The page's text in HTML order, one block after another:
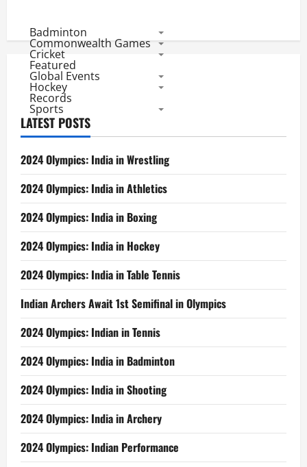
Badminton
Commonwealth Games
Cricket
Featured
Global Events
Hockey
Records
Sports
LATEST POSTS
2024 Olympics: India in Wrestling
2024 Olympics: India in Athletics
2024 Olympics: India in Boxing
2024 Olympics: India in Hockey
2024 Olympics: India in Table Tennis
Indian Archers Await 1st Semifinal in Olympics
2024 Olympics: Indian in Tennis
2024 Olympics: India in Badminton
2024 Olympics: India in Shooting
2024 Olympics: India in Archery
2024 Olympics: Indian Performance